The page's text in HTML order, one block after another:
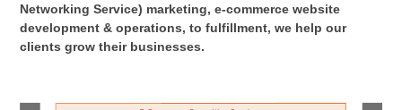
Networking Service) marketing, e-commerce website
development & operations, to fulfillment, we help our
clients grow their businesses.